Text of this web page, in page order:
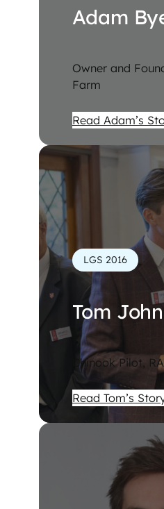
Adam
Owner and
Farm
Read Adam’s
LGS 2016
Tom
Chinook Pilot,
Read Tom’s